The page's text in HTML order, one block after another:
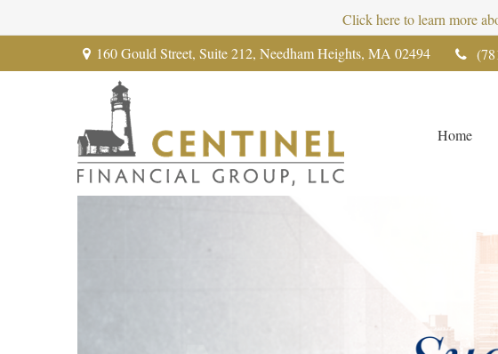
Click here to learn more
160 Gould Street, Suite 212, Needham Heights, MA 02494
Home